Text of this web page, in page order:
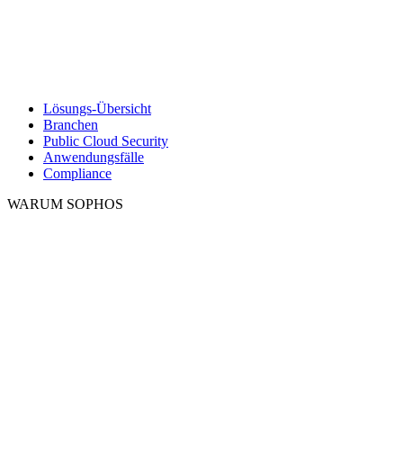
Lösungs-Übersicht
Branchen
Public Cloud Security
Anwendungsfälle
Compliance
WARUM SOPHOS